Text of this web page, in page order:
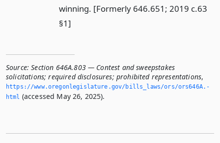
winning. [Formerly 646.651; 2019 c.63
§1]
Source: Section 646A.803 — Contest and sweepstakes
solicitations; required disclosures; prohibited representations,
https://www.­oregonlegislature.­gov/bills_laws/ors/ors646A.­
html (accessed May 26, 2025).